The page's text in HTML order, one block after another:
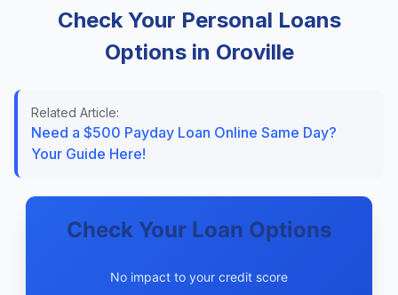
Check Your Personal Loans
Options in Oroville
Related Article:
Need a $500 Payday Loan Online Same Day?
Your Guide Here!
Check Your Loan Options
No impact to your credit score